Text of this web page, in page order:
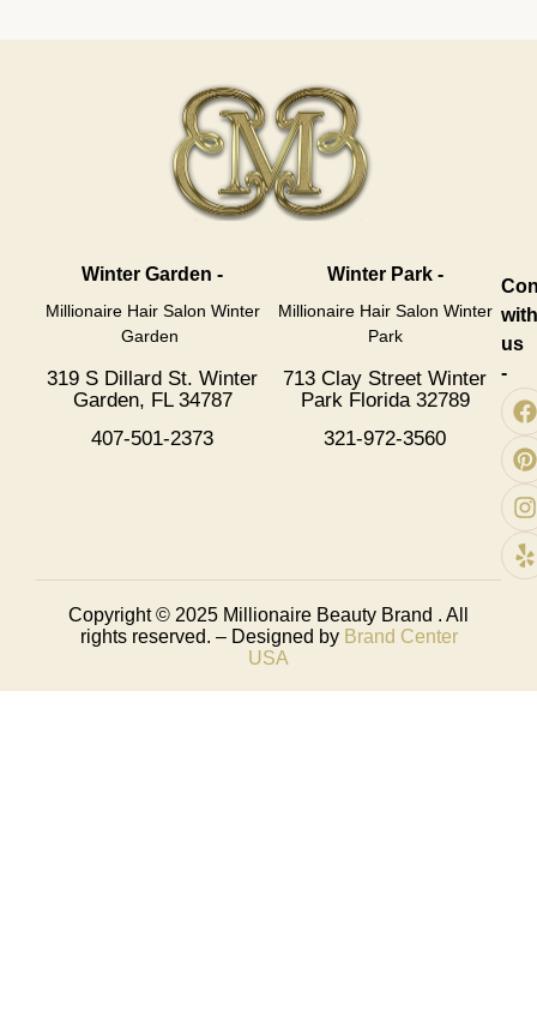
Winter Garden -
Millionaire Hair Salon Winter
Garden
319 S Dillard St. Winter
Garden, FL 34787
407-501-2373
Winter Park -
Millionaire Hair Salon Winter
Park
713 Clay Street Winter
Park Florida 32789
321-972-3560
with
us
-
Copyright © 2025 Millionaire Beauty Brand . All
rights reserved. – Designed by Brand Center
USA